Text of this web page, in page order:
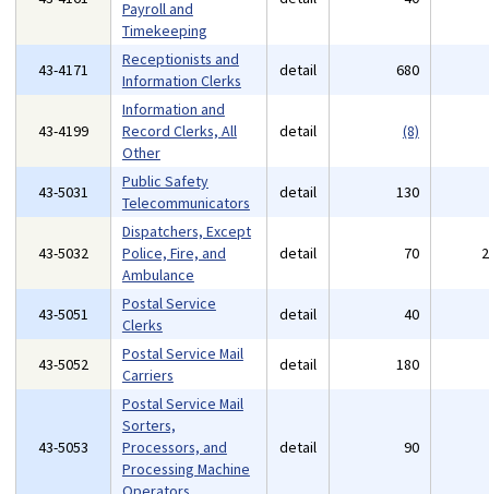
Payroll and
Timekeeping
43-4171
Receptionists and
Information Clerks
detail 680
43-4199
Information and
Record Clerks, All
Other
detail (8)
43-5031
Public Safety
Telecommunicators
detail 130
43-5032
Dispatchers, Except
Police, Fire, and
Ambulance
detail 70
43-5051
Postal Service
Clerks
detail 40
43-5052
Postal Service Mail
Carriers
detail 180
43-5053
Postal Service Mail
Sorters,
Processors, and
Processing Machine
detail 90